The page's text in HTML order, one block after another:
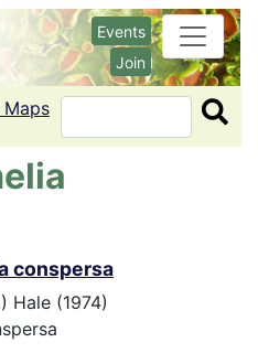
Events
Join
Maps Search
conspersa
Hale (1974)